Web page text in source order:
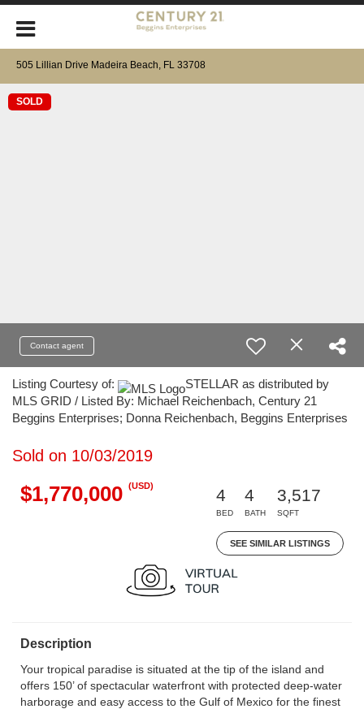
505 Lillian Drive Madeira Beach, FL 33708
SOLD
Contact agent
Listing Courtesy of:
STELLAR as distributed by
MLS GRID / Listed By: Michael Reichenbach, Century 21
Beggins Enterprises; Donna Reichenbach, Beggins Enterprises
Sold on 10/03/2019
$1,770,000 (USD)
4
BED
4
BATH
3,517
SQFT
SEE SIMILAR LISTINGS
Description
Your tropical paradise is situated at the tip of the island and
offers 150’ of spectacular waterfront with protected deep-water
harborage and easy access to the Gulf of Mexico for the finest